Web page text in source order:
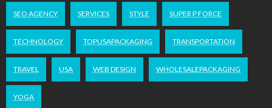
SEO AGENCY SERVICES STYLE SUPER P FORCE
TECHNOLOGY TOPUSAPACKAGING TRANSPORTATION
TRAVEL USA WEB DESIGN WHOLESALEPACKAGING
YOGA